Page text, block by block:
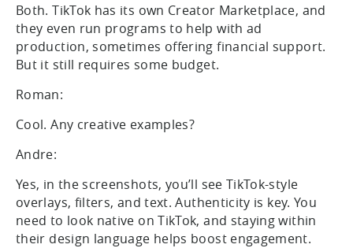
Both. TikTok has its own Creator Marketplace, and
they even run programs to help with ad
production, sometimes offering financial support.
But it still requires some budget.
Roman:
Cool. Any creative examples?
Andre:
Yes, in the screenshots, you’ll see TikTok-style
overlays, filters, and text. Authenticity is key. You
need to look native on TikTok, and staying within
their design language helps boost engagement.